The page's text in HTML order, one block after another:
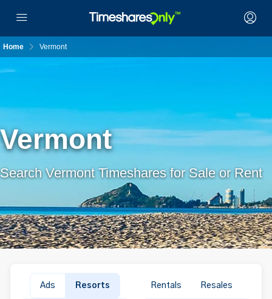
Home Vermont
Vermont
Search Vermont Timeshares for Sale or Rent
Ads Resorts Rentals Resales